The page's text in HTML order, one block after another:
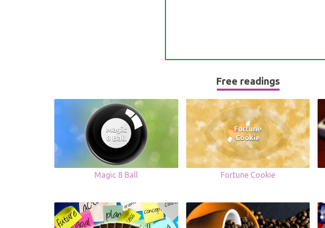
Free readings
Magic 8 Ball Fortune Cookie